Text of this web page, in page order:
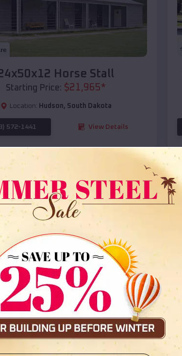
Horse Stall
Starting Price: $21,965*
Location: Hudson, South Dakota
572-1441 View Details
All Vertical Barn
Starting Price:$ 30,000
Location: Hudson,South Dakota